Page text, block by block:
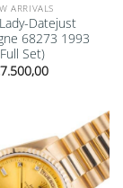
ARRIVALS
Datejust
68273 1993
Set)
7.500,00
Add to
wishlist